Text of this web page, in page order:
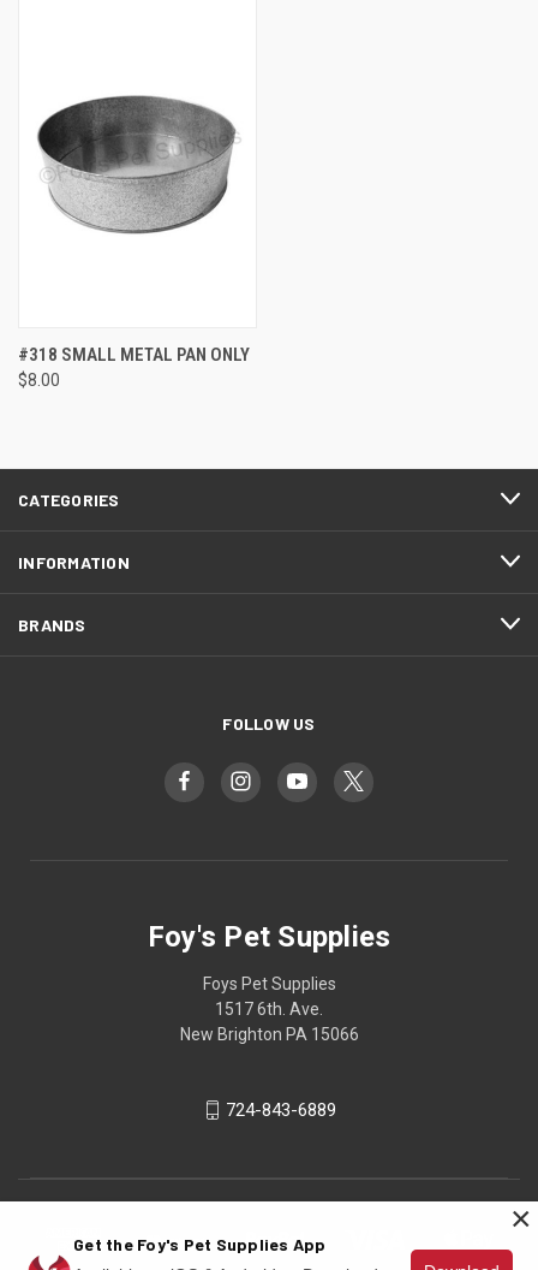
#318 SMALL METAL PAN ONLY
$8.00
CATEGORIES
INFORMATION
BRANDS
FOLLOW US
Foy's Pet Supplies
Foys Pet Supplies
1517 6th. Ave.
New Brighton PA 15066
724-843-6889
Get the Foy's Pet Supplies App
×